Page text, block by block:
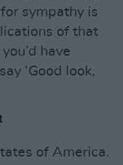
sympathy is
of that
have
‘Good look,
of America.